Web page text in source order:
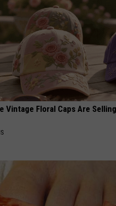
Vintage Floral Caps Are Selling